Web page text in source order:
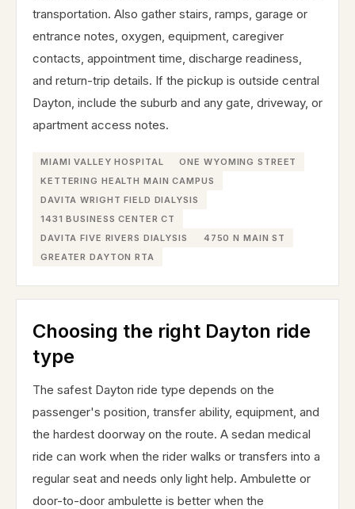
transportation. Also gather stairs, ramps, garage or
entrance notes, oxygen, equipment, caregiver
contacts, appointment time, discharge readiness,
and return-trip details. If the pickup is outside central
Dayton, include the suburb and any gate, driveway, or
apartment access notes.
MIAMI VALLEY HOSPITAL
ONE WYOMING STREET
KETTERING HEALTH MAIN CAMPUS
DAVITA WRIGHT FIELD DIALYSIS
1431 BUSINESS CENTER CT
DAVITA FIVE RIVERS DIALYSIS
4750 N MAIN ST
GREATER DAYTON RTA
Choosing the right Dayton ride
type
The safest Dayton ride type depends on the
passenger's position, transfer ability, equipment, and
the hardest doorway on the route. A sedan medical
ride can work when the rider walks or transfers into a
regular seat and needs only light help. Ambulette or
door-to-door ambulette is better when the